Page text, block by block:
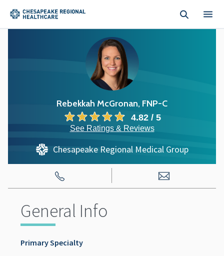
Rebekkah McGronan, FNP-C
4.82 / 5
See Ratings & Reviews
Chesapeake Regional Medical Group
General Info
Primary Specialty